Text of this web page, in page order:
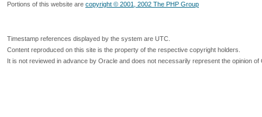
Portions of this website are copyright © 2001, 2002 The PHP Group
Timestamp references displayed by the system are UTC.
Content reproduced on this site is the property of the respective copyright holders.
It is not reviewed in advance by Oracle and does not necessarily represent the opinion